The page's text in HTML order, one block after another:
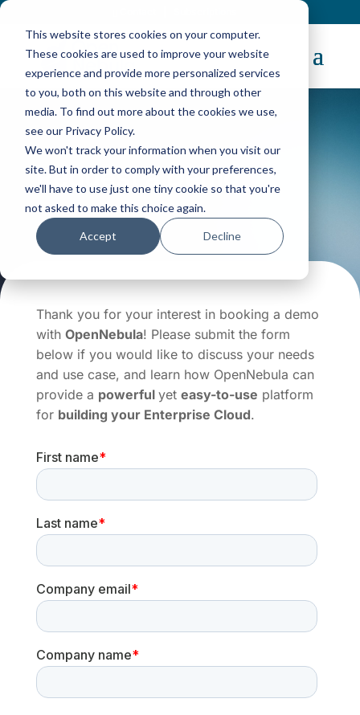
This website stores cookies on your computer.
These cookies are used to improve your website
experience and provide more personalized services
to you, both on this website and through other
media. To find out more about the cookies we use,
see our Privacy Policy.
We won't track your information when you visit our
site. But in order to comply with your preferences,
we'll have to use just one tiny cookie so that you're
not asked to make this choice again.
Accept Decline
Request a Demo
Thank you for your interest in booking a demo
with OpenNebula! Please submit the form
below if you would like to discuss your needs
and use case, and learn how OpenNebula can
provide a powerful yet easy-to-use platform
for building your Enterprise Cloud.